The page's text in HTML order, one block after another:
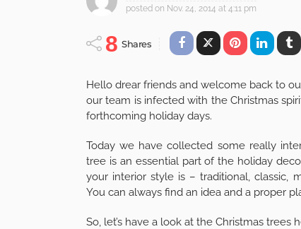
posted on Nov. 24, 2014 at 4:11 pm
8 Shares
Hello drear friends and welcome back to
our team is infected with the Christmas
forthcoming holiday days.
Today we have collected some really
tree is an essential part of the holiday
your interior style is – traditional, classic,
You can always find an idea and a proper
So, let’s have a look at the Christmas trees